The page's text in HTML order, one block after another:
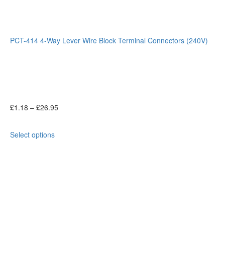
PCT-414 4-Way Lever Wire Block Terminal Connectors (240V)
£1.18 – £26.95
Select options